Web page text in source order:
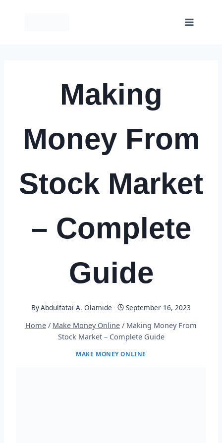
Making
Money From
Stock Market
– Complete
Guide
ByAbdulfatai A. Olamide
September 16, 2023
Home / Make Money Online / Making Money From
Stock Market – Complete Guide
MAKE MONEY ONLINE